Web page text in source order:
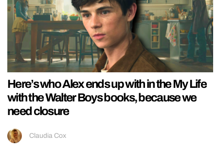
Here’s who Alex ends up with in the My Life
with the Walter Boys books, because we
need closure
Claudia Cox